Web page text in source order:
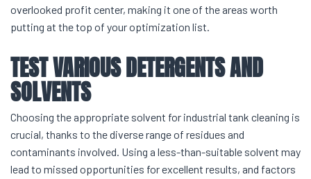
overlooked profit center, making it one of the areas worth
putting at the top of your optimization list.
TEST VARIOUS DETERGENTS AND
SOLVENTS
Choosing the appropriate solvent for industrial tank cleaning is
crucial, thanks to the diverse range of residues and
contaminants involved. Using a less-than-suitable solvent may
lead to missed opportunities for excellent results, and factors